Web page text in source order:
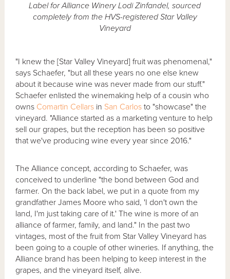
Label for Alliance Winery Lodi Zinfandel, sourced
completely from the HVS-registered Star Valley
Vineyard
"I knew the [Star Valley Vineyard] fruit was phenomenal,"
says Schaefer, "but all these years no one else knew
about it because wine was never made from our stuff."
Schaefer enlisted the winemaking help of a cousin who
owns Comartin Cellars in San Carlos to "showcase" the
vineyard. "Alliance started as a marketing venture to help
sell our grapes, but the reception has been so positive
that we've producing wine every year since 2016."
The Alliance concept, according to Schaefer, was
conceived to underline "the bond between God and
farmer. On the back label, we put in a quote from my
grandfather James Moore who said, 'I don't own the
land, I'm just taking care of it.' The wine is more of an
alliance of farmer, family, and land." In the past two
vintages, most of the fruit from Star Valley Vineyard has
been going to a couple of other wineries. If anything, the
Alliance brand has been helping to keep interest in the
grapes, and the vineyard itself, alive.